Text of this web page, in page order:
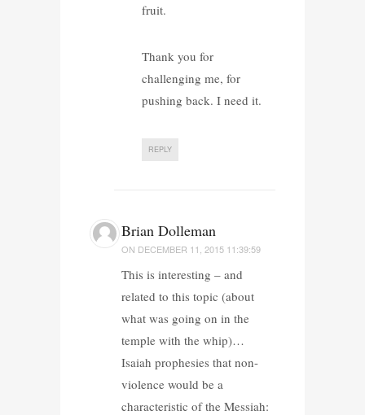
fruit.
Thank you for
challenging me, for
pushing back. I need it.
REPLY
Brian Dolleman
ON DECEMBER 11, 2015 11:39:59
This is interesting – and
related to this topic (about
what was going on in the
temple with the whip)…
Isaiah prophesies that non-
violence would be a
characteristic of the Messiah: